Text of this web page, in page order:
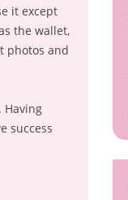
it except
the wallet,
photos and
Having
success